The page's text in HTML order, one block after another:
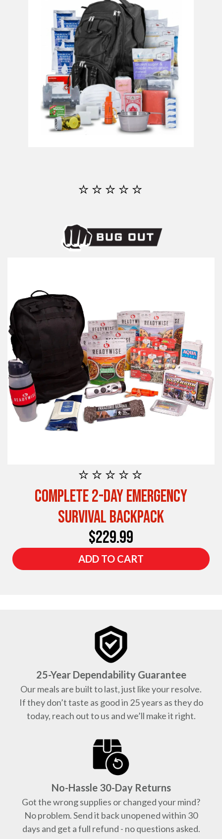
⭐⭐⭐⭐⭐
⭐⭐⭐⭐⭐
Complete 2-Day Emergency
Survival Backpack
$229.99
ADD TO CART
25-Year Dependability Guarantee
Our meals are built to last, just like your resolve.
If they don’t taste as good in 25 years as they do
today, reach out to us and we’ll make it right.
No-Hassle 30-Day Returns
Got the wrong supplies or changed your mind?
No problem. Send it back unopened within 30
days and get a full refund - no questions asked.